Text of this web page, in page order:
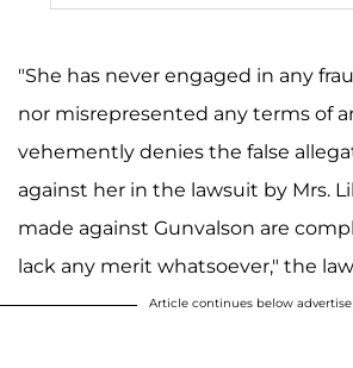
"She has never engaged in any
nor misrepresented any terms of
vehemently denies the false
against her in the lawsuit by Mrs.
made against Gunvalson are
lack any merit whatsoever," the
Article continues below